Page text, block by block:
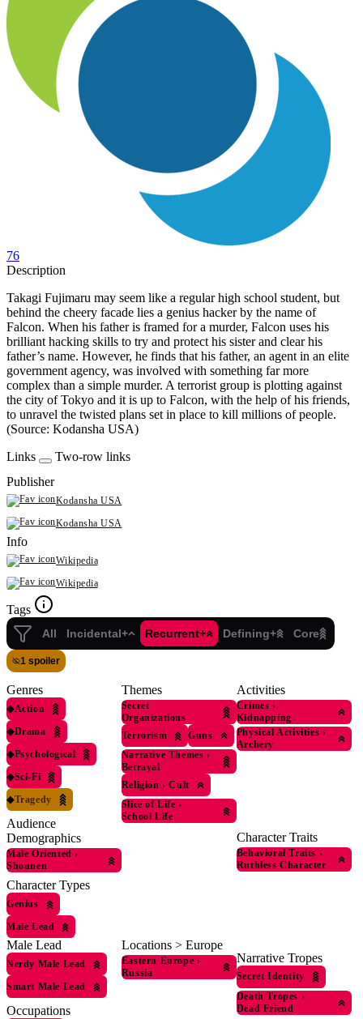
76
Description
Takagi Fujimaru may seem like a regular high school student, but
behind the cheery facade lies a genius hacker by the name of
Falcon. When his father is framed for a murder, Falcon uses his
brilliant hacking skills to try and protect his sister and clear his
father’s name. However, he finds that his father, an agent in an elite
government agency, was involved with something far more
complex than a simple murder. A terrorist group is plotting against
the city of Tokyo and it is up to Falcon, with the help of his friends,
to unravel the twisted plans set in place to kill millions of people.
(Source: Kodansha USA)
Links
Two-row links
Publisher
Kodansha USA
Kodansha USA
Info
Wikipedia
Wikipedia
Tags
All Incidental+ Recurrent+ Defining+ Core
1 spoiler
Genres
◆Action
◆Drama
◆Psychological
◆Sci-Fi
◆Tragedy
Audience
Demographics
Male Oriented ›
Shounen
Character Types
Genius
Male Lead
Male Lead
Nerdy Male Lead
Smart Male Lead
Occupations
Themes
Secret
Organizations
Terrorism
Guns
Narrative Themes ›
Betrayal
Religion › Cult
Slice of Life ›
School Life
Locations > Europe
Eastern Europe ›
Russia
Activities
Crimes ›
Kidnapping
Physical Activities ›
Archery
Character Traits
Behavioral Traits ›
Ruthless Character
Narrative Tropes
Secret Identity
Death Tropes ›
Dead Friend